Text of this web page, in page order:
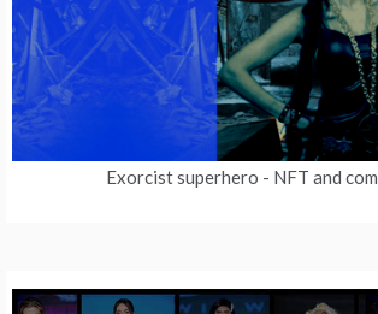
Exorcist superhero - NFT and